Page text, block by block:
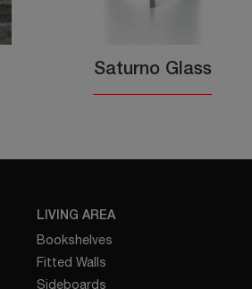
Saturno Glass
LIVING AREA
Bookshelves
Fitted Walls
Sideboards